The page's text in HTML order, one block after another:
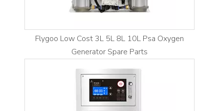
Flygoo Low Cost 3L 5L 8L 10L Psa Oxygen
Generator Spare Parts